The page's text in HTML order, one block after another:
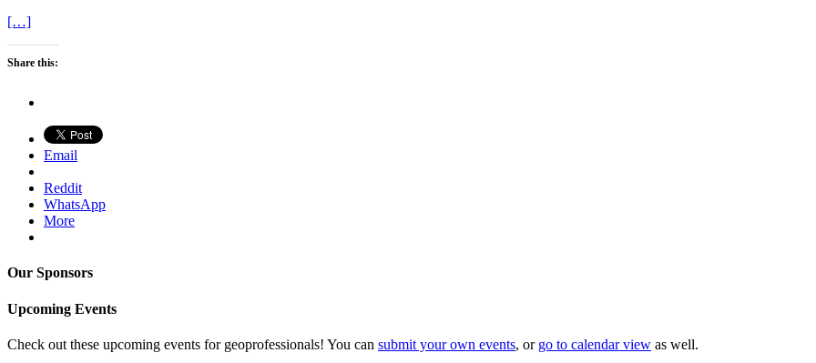
[…]
Share this:
Email
Reddit
WhatsApp
More
Our Sponsors
Upcoming Events
Check out these upcoming events for geoprofessionals! You can submit your own events, or go to calendar view as well.